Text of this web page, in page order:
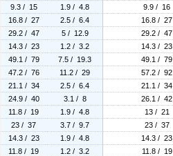
9.3 / 15 1.9 / 4.8 9.9 / 16
16.8 / 27 2.5 / 6.4 16.8 / 27
29.2 / 47 5 / 12.9 29.2 / 47
14.3 / 23 1.2 / 3.2 14.3 / 23
49.1 / 79 7.5 / 19.3 49.1 / 79
47.2 / 76 11.2 / 29 57.2 / 92
21.1 / 34 2.5 / 6.4 21.1 / 34
24.9 / 40 3.1 / 8 26.1 / 42
11.8 / 19 1.9 / 4.8 13 / 21
23 / 37 3.7 / 9.7 23 / 37
14.3 / 23 1.9 / 4.8 14.3 / 23
11.8 / 19 1.2 / 3.2 11.8 / 19